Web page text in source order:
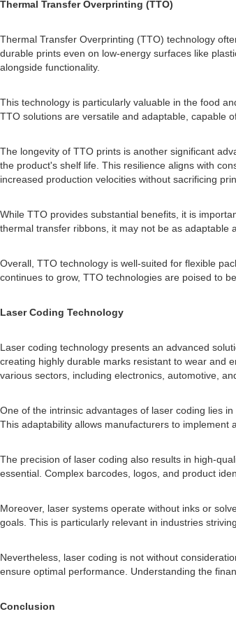
Thermal Transfer Overprinting (TTO)
Thermal Transfer Overprinting (TTO) technology
durable prints even on low-energy surfaces like
alongside functionality.
This technology is particularly valuable in the food
TTO solutions are versatile and adaptable, capable
The longevity of TTO prints is another significant
the product's shelf life. This resilience aligns with
increased production velocities without sacrificing
While TTO provides substantial benefits, it is
thermal transfer ribbons, it may not be as adaptable
Overall, TTO technology is well-suited for flexible
continues to grow, TTO technologies are poised to
Laser Coding Technology
Laser coding technology presents an advanced
creating highly durable marks resistant to wear and
various sectors, including electronics, automotive,
One of the intrinsic advantages of laser coding lies
This adaptability allows manufacturers to implement
The precision of laser coding also results in high-
essential. Complex barcodes, logos, and product
Moreover, laser systems operate without inks or
goals. This is particularly relevant in industries
Nevertheless, laser coding is not without
ensure optimal performance. Understanding the
Conclusion